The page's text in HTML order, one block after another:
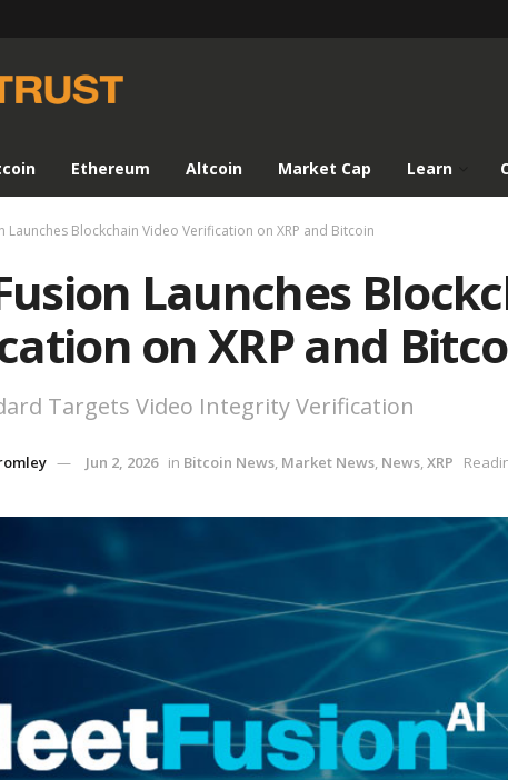
Ethereum Altcoin Market Cap Learn
Launches Blockchain Video Verification on XRP and Bitcoin
Launches
on XRP and
Targets Video Integrity Verification
Jun 2, 2026 in Bitcoin News, Market News, News,XRP